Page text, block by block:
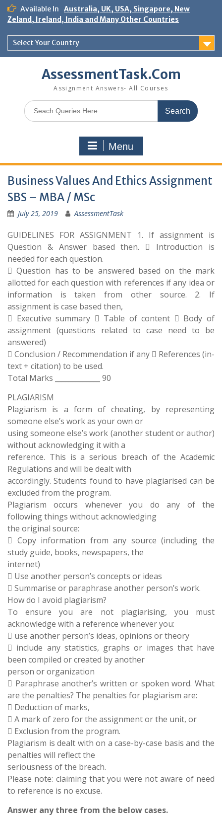
Skip
content
Available In
Australia, UK, USA, Singapore, New
Zeland, Ireland, India and Many Other Countries
Select Your Country
AssessmentTask.Com
Assignment Answers- All Courses
Search
for:
Menu
Business Values And Ethics Assignment
SBS – MBA / MSc
July 25, 2019 AssessmentTask
GUIDELINES FOR ASSIGNMENT 1. If assignment is
Question & Answer based then.  Introduction is
needed for each question.
 Question has to be answered based on the mark
allotted for each question with references if any idea or
information is taken from other source. 2. If
assignment is case based then,
 Executive summary  Table of content  Body of
assignment (questions related to case need to be
answered)
 Conclusion / Recommendation if any  References (in-
text + citation) to be used.
Total Marks _____________ 90
PLAGIARISM
Plagiarism is a form of cheating, by representing
someone else’s work as your own or
using someone else’s work (another student or author)
without acknowledging it with a
reference. This is a serious breach of the Academic
Regulations and will be dealt with
accordingly. Students found to have plagiarised can be
excluded from the program.
Plagiarism occurs whenever you do any of the
following things without acknowledging
the original source:
 Copy information from any source (including the
study guide, books, newspapers, the
internet)
 Use another person’s concepts or ideas
 Summarise or paraphrase another person’s work.
How do I avoid plagiarism?
To ensure you are not plagiarising, you must
acknowledge with a reference whenever you:
 use another person’s ideas, opinions or theory
 include any statistics, graphs or images that have
been compiled or created by another
person or organization
 Paraphrase another’s written or spoken word. What
are the penalties? The penalties for plagiarism are:
 Deduction of marks,
 A mark of zero for the assignment or the unit, or
 Exclusion from the program.
Plagiarism is dealt with on a case-by-case basis and the
penalties will reflect the
seriousness of the breach.
Please note: claiming that you were not aware of need
to reference is no excuse.
Answer any three from the below cases.